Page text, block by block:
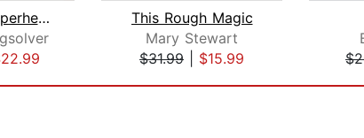
Demon Copperhead
This Rough Magic
Mary Stewart
$31.99
$15.99